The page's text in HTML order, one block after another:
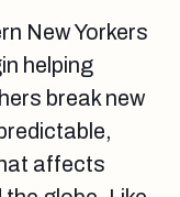
New Yorkers
helping
break new
affects